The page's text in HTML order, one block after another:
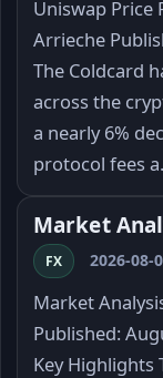
Uniswap Price
Arrieche
The Coldcard
across the
a nearly 6%
protocol fees
Market
FX 2026-08-
Market
Published:
Key Highlights